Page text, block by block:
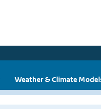
Weather & Climate